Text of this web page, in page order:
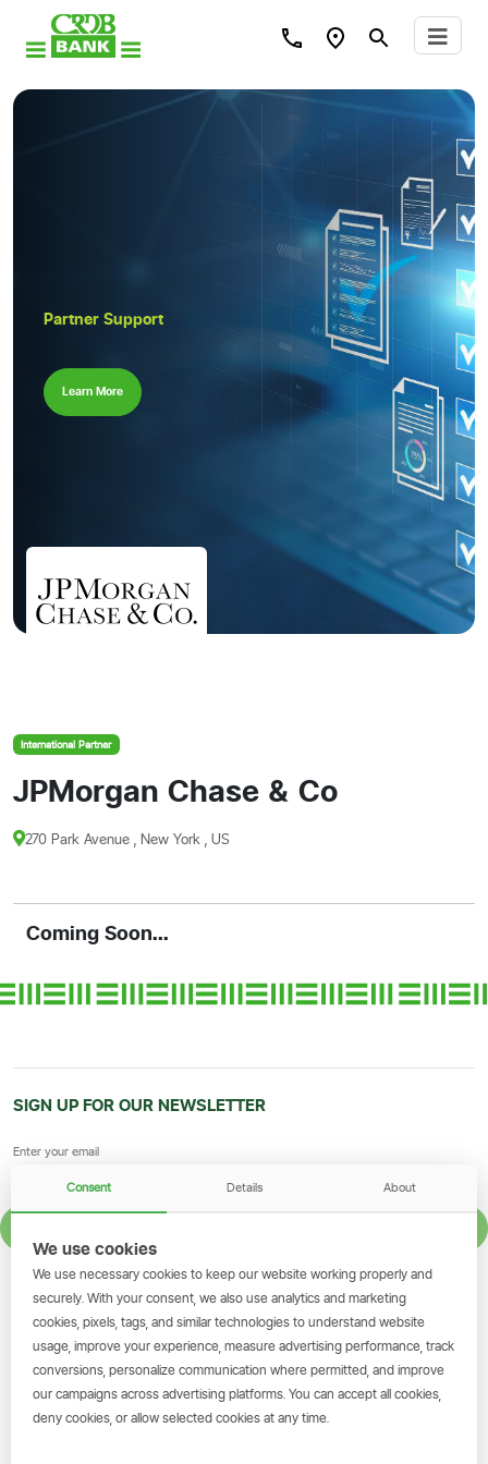
Partner Support
Learn More
International Partner
JPMorgan Chase & Co
270 Park Avenue , New York , US
Coming Soon...
SIGN UP FOR OUR NEWSLETTER
GET THE SIMBANKING APP
Scan to download and make
transactions on the go.
Consent Details About
We use cookies
We use necessary cookies to keep our website working properly and
securely. With your consent, we also use analytics and marketing
cookies, pixels, tags, and similar technologies to understand website
usage, improve your experience, measure advertising performance, track
conversions, personalize communication where permitted, and improve
our campaigns across advertising platforms. You can accept all cookies,
deny cookies, or allow selected cookies at any time.